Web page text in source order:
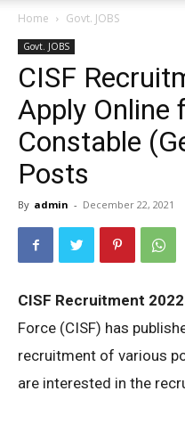
Home Govt. JOBS
Govt. JOBS
CISF
Apply Online
Constable
Posts
By admin - December 22, 2021
CISF Recruitment 2022
Force (CISF) has
recruitment of various
are interested in the